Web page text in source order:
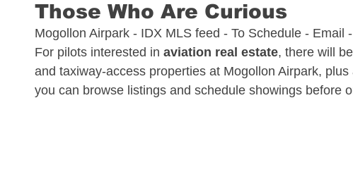
Indiana Aviation Real Estate
Those Who Are Curious
Mogollon Airpark - IDX MLS feed - To Schedule - Email -
For pilots interested in aviation real estate, there will
and taxiway‑access properties at Mogollon Airpark,
you can browse listings and schedule showings before